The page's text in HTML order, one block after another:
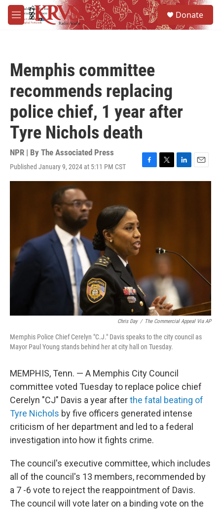
Skip to main content
M
e
Donate
Memphis committee
recommends replacing
police chief, 1 year after
Tyre Nichols death
NPR | By The Associated Press
Published January 9, 2024 at 5:11 PM CST
F
a
T
w
L
i
E
m
Chris Day / The Commercial Appeal Via AP
Memphis Police Chief Cerelyn "C.J." Davis speaks to the city council as
Mayor Paul Young stands behind her at city hall on Tuesday.
MEMPHIS, Tenn. — A Memphis City Council
committee voted Tuesday to replace police chief
Cerelyn "CJ" Davis a year afterthe fatal beating of
Tyre Nichols by five officers generated intense
criticism of her department and led to a federal
investigation into how it fights crime.
The council's executive committee, which includes
all of the council's 13 members, recommended by
a 7 -6 vote to reject the reappointment of Davis.
The council will vote later on a binding vote on the